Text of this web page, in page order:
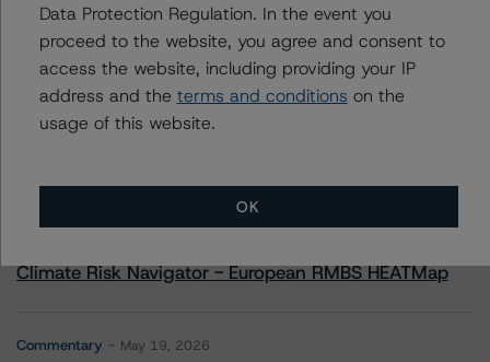
+(49) 69 8088 3692
andrea.costanzo@morningstar.com
More from Morningstar DBRS
Climate Risk Navigator - European RMBS HEATMap
Commentary May 19, 2026
Data Protection Regulation. In the event you
proceed to the website, you agree and consent to
access the website, including providing your IP
address and the terms and conditions on the
usage of this website.
OK